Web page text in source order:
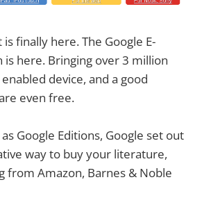
finally here. The Google E-
is here. Bringing over 3 million
device, and a good
even free.
Google Editions, Google set out
way to buy your literature,
from Amazon, Barnes & Noble